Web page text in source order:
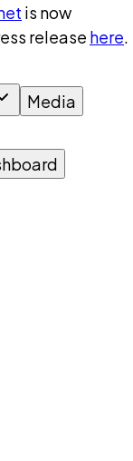
is now
release here.
Media